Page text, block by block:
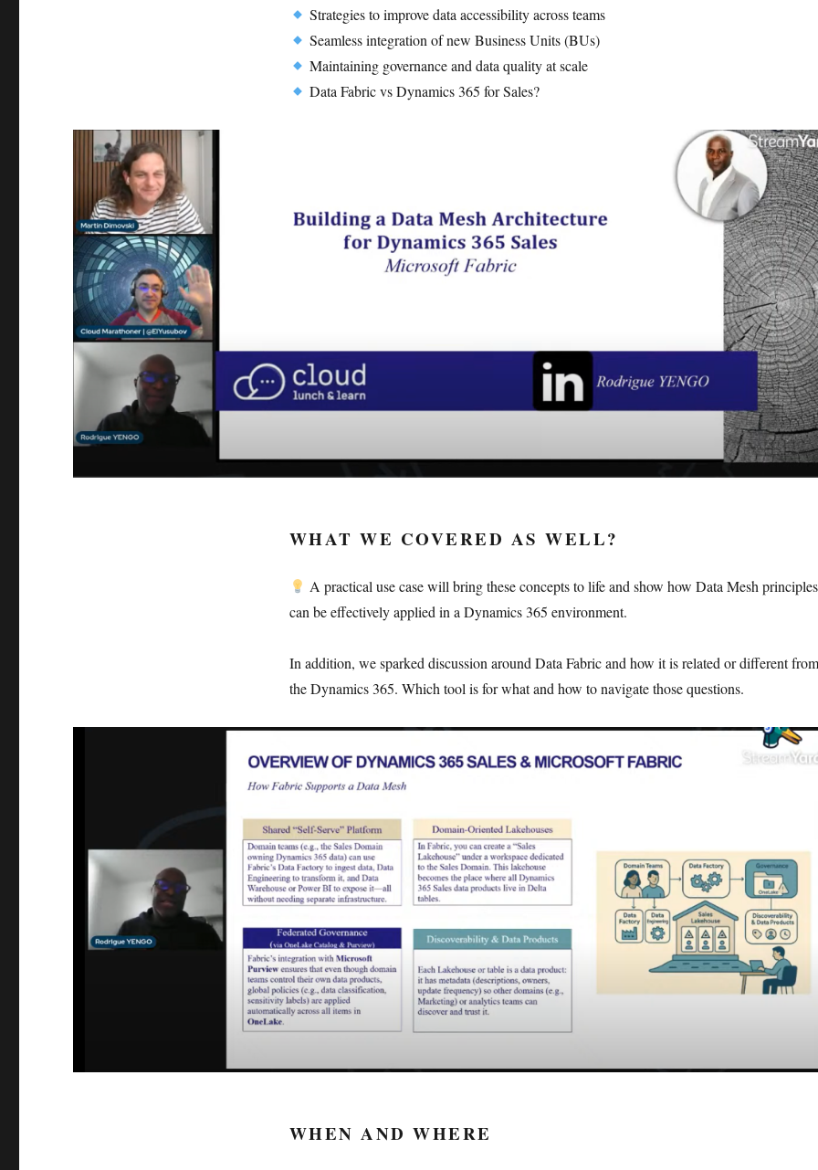
Strategies to improve data accessibility across teams
Seamless integration of new Business Units (BUs)
Maintaining governance and data quality at scale
Data Fabric vs Dynamics 365 for Sales?
WHAT WE COVERED AS WELL?
A practical use case will bring these concepts to life and show how Data Mesh principles
can be effectively applied in a Dynamics 365 environment.
In addition, we sparked discussion around Data Fabric and how it is related or different from
the Dynamics 365. Which tool is for what and how to navigate those questions.
WHEN AND WHERE